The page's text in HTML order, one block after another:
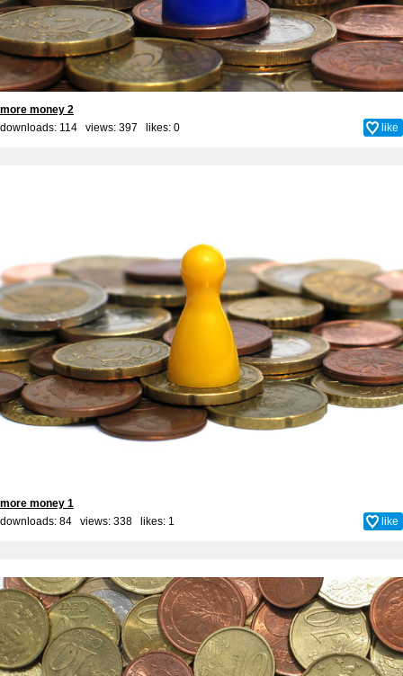
more money 2
downloads: 114 views: 397 likes: 0 like
more money 1
downloads: 84 views: 338 likes: 1 like